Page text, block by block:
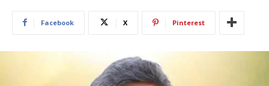
Facebook X Pinterest